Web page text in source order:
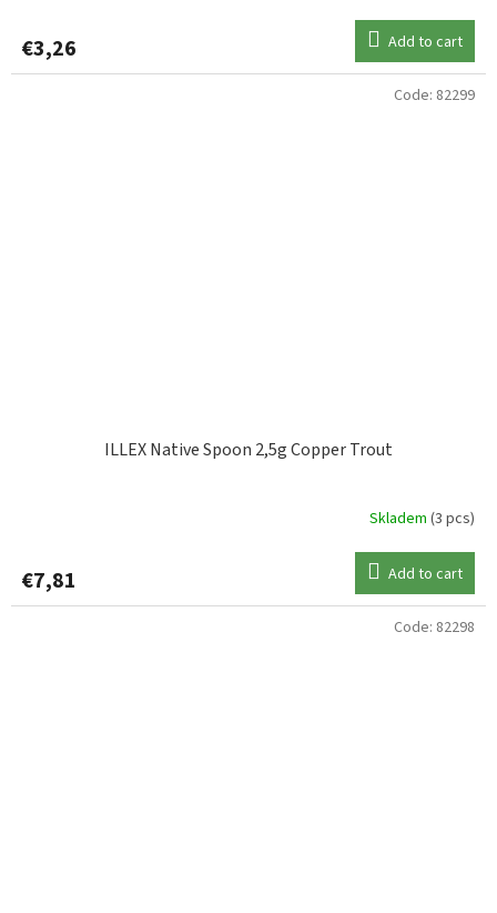
€3,26 Add to cart
ILLEX Native Spoon 2,5g Copper Trout
Skladem (3 pcs)
€7,81 Add to cart
Code: 82299
Code: 82298